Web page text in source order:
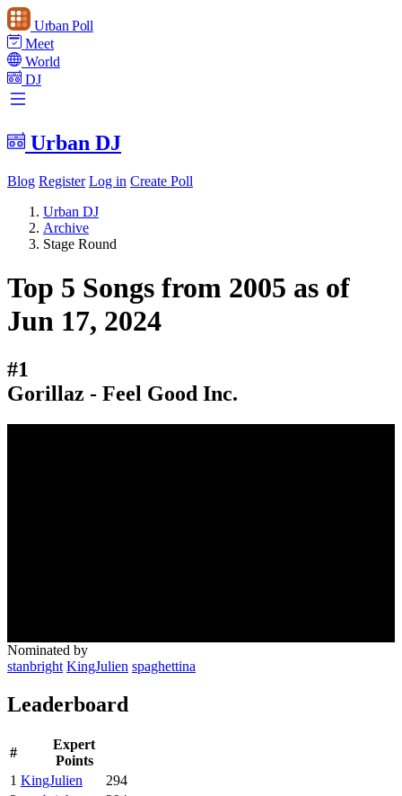
Urban Poll
Meet
World
DJ
Urban DJ
Blog Register Log in Create Poll
Urban DJ
Archive
Stage Round
Top 5 Songs from 2005 as of
Jun 17, 2024
#1
Gorillaz - Feel Good Inc.
Nominated by
stanbright KingJulien spaghettina
Leaderboard
#
Expert
Points
1 KingJulien
294